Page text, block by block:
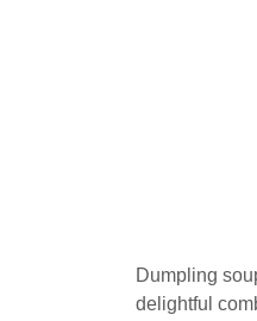
Dumpling
delightful